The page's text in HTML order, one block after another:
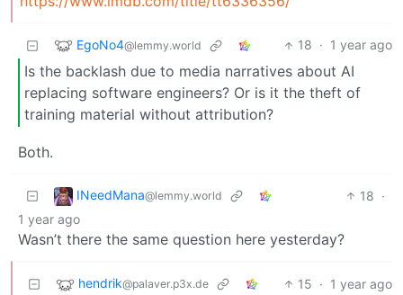
EgoNo4@lemmy.world 18 · 1 year ago
Is the backlash due to media narratives about AI
replacing software engineers? Or is it the theft of
training material without attribution?
Both.
INeedMana@lemmy.world 18 ·
1 year ago
Wasn’t there the same question here yesterday?
hendrik@palaver.p3x.de 15 · 1 year ago